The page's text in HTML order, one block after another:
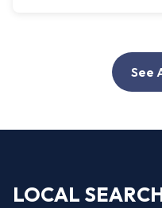
See
LOCAL